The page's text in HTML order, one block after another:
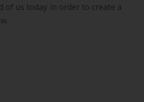
of us today in order to create a